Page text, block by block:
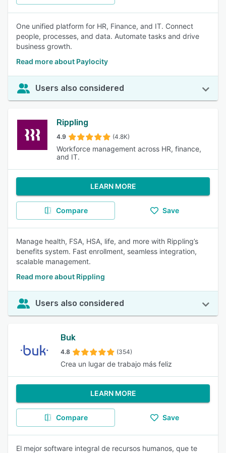
One unified platform for HR, Finance, and IT. Connect
people, processes, and data. Automate tasks and drive
business growth.
Read more about Paylocity
Users also considered
Rippling
4.9 (4.8K)
Workforce management across HR, finance,
and IT.
LEARN MORE
Compare Save
Manage health, FSA, HSA, life, and more with Rippling’s
benefits system. Fast enrollment, seamless integration,
scalable management.
Read more about Rippling
Users also considered
Buk
4.8 (354)
Crea un lugar de trabajo más feliz
LEARN MORE
Compare Save
El mejor software integral de recursos humanos, que te